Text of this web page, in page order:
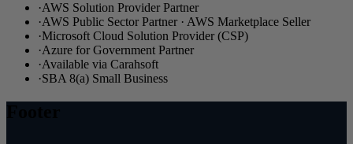
·AWS Solution Provider Partner
·AWS Public Sector Partner · AWS Marketplace Seller
·Microsoft Cloud Solution Provider (CSP)
·Azure for Government Partner
·Available via Carahsoft
·SBA 8(a) Small Business